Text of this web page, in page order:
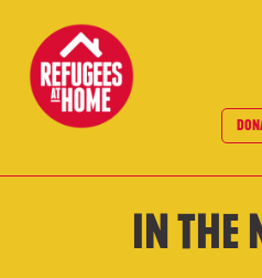
IN THE